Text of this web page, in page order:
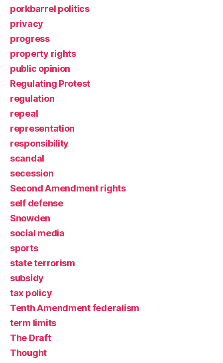
porkbarrel politics
privacy
progress
property rights
public opinion
Regulating Protest
regulation
repeal
representation
responsibility
scandal
secession
Second Amendment rights
self defense
Snowden
social media
sports
state terrorism
subsidy
tax policy
Tenth Amendment federalism
term limits
The Draft
Thought